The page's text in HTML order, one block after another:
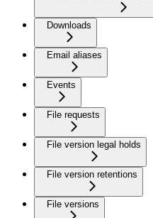
Downloads
Email aliases
Events
File requests
File version legal holds
File version retentions
File versions